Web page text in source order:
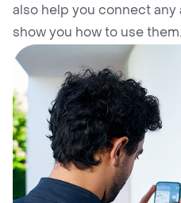
also help you connect
show you how to use them.